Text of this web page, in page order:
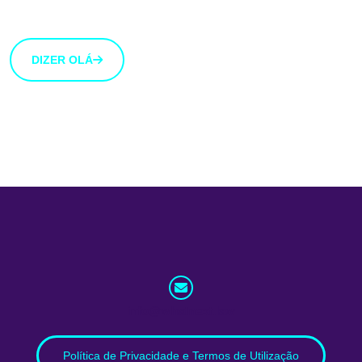
DIZER OLÁ
Política de Privacidade e Termos de Utilização